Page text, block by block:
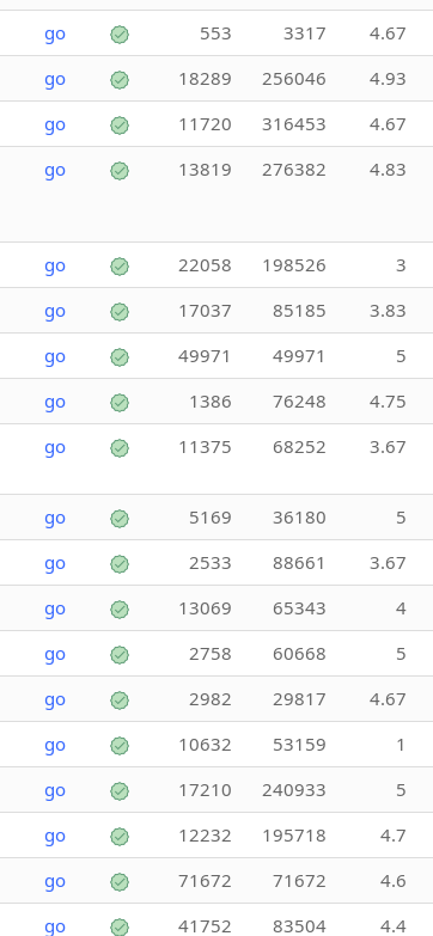
go 553 3317 4.67
go 18289 256046 4.93
go 11720 316453 4.67
go 13819 276382 4.83
go 22058 198526 3
go 17037 85185 3.83
go 49971 49971 5
go 1386 76248 4.75
go 11375 68252 3.67
go 5169 36180 5
go 2533 88661 3.67
go 13069 65343 4
go 2758 60668 5
go 2982 29817 4.67
go 10632 53159 1
go 17210 240933 5
go 12232 195718 4.7
go 71672 71672 4.6
go 41752 83504 4.4